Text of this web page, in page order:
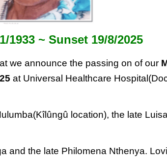
1933 ~Sunset 19/8/2025
we announce the passing on of our
at Universal Healthcare
location), the late
and the late Philomena Nthenya.